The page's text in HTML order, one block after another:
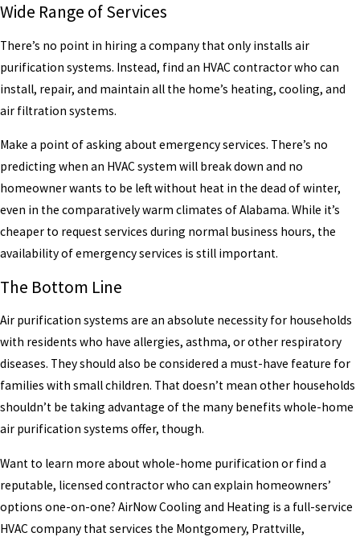
Wide Range of Services
There’s no point in hiring a company that only installs air
purification systems. Instead, find an HVAC contractor who can
install, repair, and maintain all the home’s heating, cooling, and
air filtration systems.
Make a point of asking about emergency services. There’s no
predicting when an HVAC system will break down and no
homeowner wants to be left without heat in the dead of winter,
even in the comparatively warm climates of Alabama. While it’s
cheaper to request services during normal business hours, the
availability of emergency services is still important.
The Bottom Line
Air purification systems are an absolute necessity for households
with residents who have allergies, asthma, or other respiratory
diseases. They should also be considered a must-have feature for
families with small children. That doesn’t mean other households
shouldn’t be taking advantage of the many benefits whole-home
air purification systems offer, though.
Want to learn more about whole-home purification or find a
reputable, licensed contractor who can explain homeowners’
options one-on-one? AirNow Cooling and Heating is a full-service
HVAC company that services the Montgomery, Prattville,